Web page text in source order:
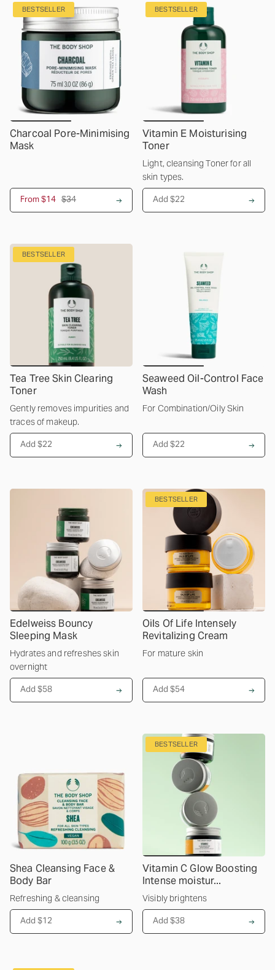
Charcoal Pore-Minimising
Mask
BESTSELLER
From$14 $34
Vitamin E Moisturising
Toner
Light, cleansing Toner for all
skin types.
BESTSELLER
Add $22
Tea Tree Skin Clearing
Toner
Gently removes impurities and
traces of makeup.
BESTSELLER
Add $22
Seaweed Oil-Control Face
Wash
For Combination/Oily Skin
Add $22
Edelweiss Bouncy
Sleeping Mask
Hydrates and refreshes skin
overnight
Add $58
Oils Of Life Intensely
Revitalizing Cream
For mature skin
BESTSELLER
Add $54
Shea Cleansing Face &
Body Bar
Refreshing & cleansing
Add $12
Vitamin C Glow Boosting
Intense moistur...
Visibly brightens
BESTSELLER
Add $38